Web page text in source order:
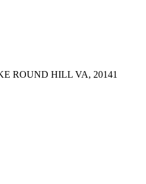
ROUND HILL VA, 20141